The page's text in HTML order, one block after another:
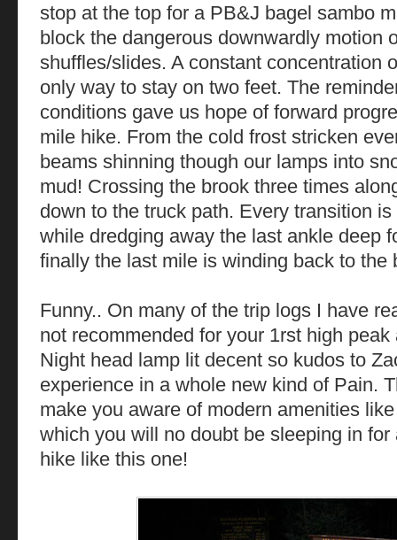
stop at the top for a PB&J bagel sambo
block the dangerous downwardly motion
shuffles/slides. A constant concentration
only way to stay on two feet. The
conditions gave us hope of forward
mile hike. From the cold frost stricken
beams shinning though our lamps into
mud! Crossing the brook three times
down to the truck path. Every transition
while dredging away the last ankle deep
finally the last mile is winding back to the
Funny.. On many of the trip logs I have
not recommended for your 1rst high
Night head lamp lit decent so kudos to
experience in a whole new kind of Pain.
make you aware of modern amenities
which you will no doubt be sleeping in for
hike like this one!